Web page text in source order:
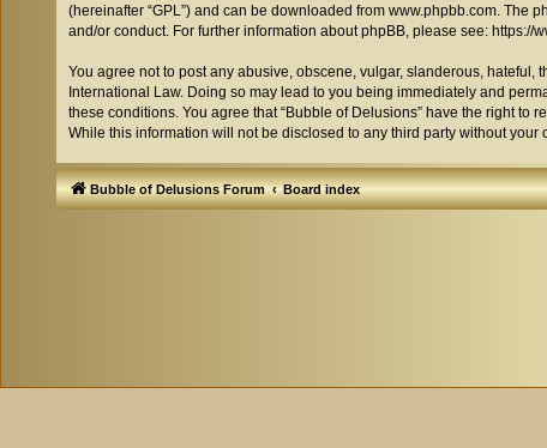
(hereinafter “GPL”) and can be downloaded from www.phpbb.com. The
and/or conduct. For further information about phpBB, please see: https://
You agree not to post any abusive, obscene, vulgar, slanderous,
International Law. Doing so may lead to you being immediately and
these conditions. You agree that “Bubble of Delusions” have the right
While this information will not be disclosed to any third party without
Bubble of Delusions Forum Board index